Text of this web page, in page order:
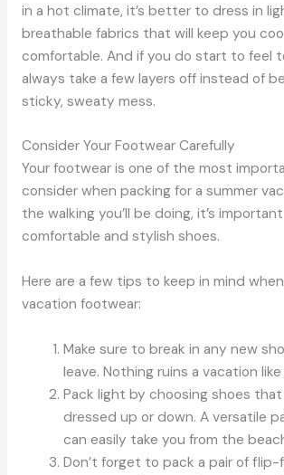
in a hot climate, it’s better to dress in
breathable fabrics that will keep you
comfortable. And if you do start to feel
always take a few layers off instead of
sticky, sweaty mess.
Consider Your Footwear Carefully
Your footwear is one of the most
consider when packing for a summer
the walking you’ll be doing, it’s
comfortable and stylish shoes.
Here are a few tips to keep in mind
vacation footwear:
Make sure to break in any new
leave. Nothing ruins a vacation
Pack light by choosing shoes
dressed up or down. A versatile
can easily take you from the
Don’t forget to pack a pair of